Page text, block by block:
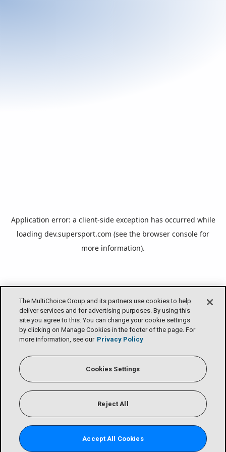
Application error: a client-side exception has occurred while
loading dev.supersport.com (see the browser console for
more information).
The MultiChoice Group and its partners use cookies to help
deliver services and for advertising purposes. By using this
site you agree to this. You can change your cookie settings
by clicking on Manage Cookies in the footer of the page. For
more information, see our Privacy Policy
Cookies Settings
Reject All
Accept All Cookies